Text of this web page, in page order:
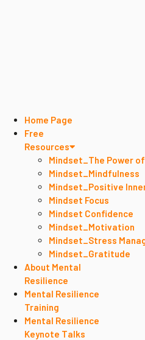
Home Page
Free
Resources
Mindset_The Power
Mindset_Mindfulness
Mindset_Positive
Mindset Focus
Mindset Confidence
Mindset_Motivation
Mindset_Stress
Mindset_Gratitude
About Mental
Resilience
Mental Resilience
Training
Mental Resilience
Keynote Talks